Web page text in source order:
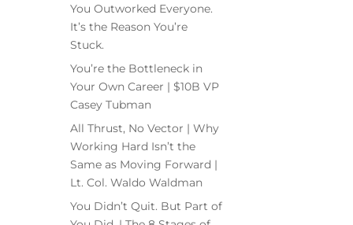
You Outworked Everyone.
It’s the Reason You’re
Stuck.
You’re the Bottleneck in
Your Own Career | $10B VP
Casey Tubman
All Thrust, No Vector | Why
Working Hard Isn’t the
Same as Moving Forward |
Lt. Col. Waldo Waldman
You Didn’t Quit. But Part of